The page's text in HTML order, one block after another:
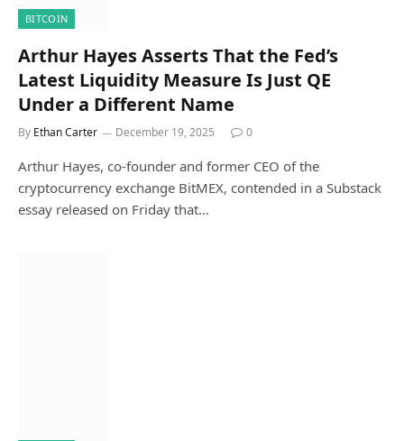
BITCOIN
Arthur Hayes Asserts That the Fed’s
Latest Liquidity Measure Is Just QE
Under a Different Name
By Ethan Carter December 19, 2025 0
Arthur Hayes, co-founder and former CEO of the
cryptocurrency exchange BitMEX, contended in a Substack
essay released on Friday that…